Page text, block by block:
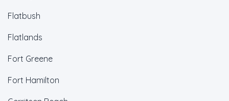
Flatbush
Flatlands
Fort Greene
Fort Hamilton